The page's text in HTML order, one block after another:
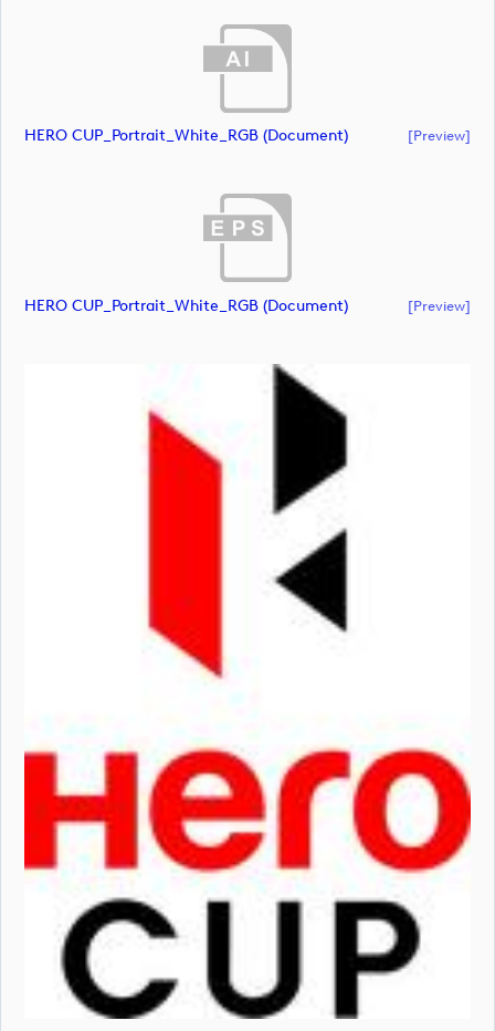
HERO CUP_Portrait_White_RGB (document) [preview]
HERO CUP_Portrait_White_RGB (document) [preview]